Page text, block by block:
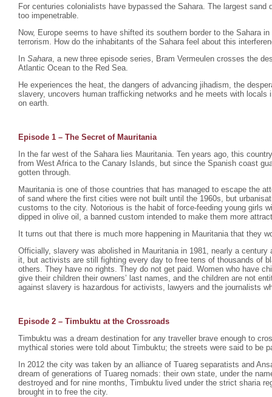
For centuries colonialists have bypassed the Sahara. The largest sand
too impenetrable.
Now, Europe seems to have shifted its southern border to the Sahara
terrorism. How do the inhabitants of the Sahara feel about this
In Sahara, a new three episode series, Bram Vermeulen crosses the
Atlantic Ocean to the Red Sea.
He experiences the heat, the dangers of advancing jihadism, the
slavery, uncovers human trafficking networks and he meets with locals
on earth.
Episode 1 – The Secret of Mauritania
In the far west of the Sahara lies Mauritania. Ten years ago, this
from West Africa to the Canary Islands, but since the Spanish coast
gotten through.
Mauritania is one of those countries that has managed to escape the
of sand where the first cities were not built until the 1960s, but
customs to the city. Notorious is the habit of force-feeding young girls
dipped in olive oil, a banned custom intended to make them more
It turns out that there is much more happening in Mauritania that they
Officially, slavery was abolished in Mauritania in 1981, nearly a century
it, but activists are still fighting every day to free tens of thousands of
others. They have no rights. They do not get paid. Women who have
give their children their owners’ last names, and the children are not
against slavery is hazardous for activists, lawyers and the journalists
Episode 2 – Timbuktu at the Crossroads
Timbuktu was a dream destination for any traveller brave enough to
mythical stories were told about Timbuktu; the streets were said to be
In 2012 the city was taken by an alliance of Tuareg separatists and
dream of generations of Tuareg nomads: their own state, under the
destroyed and for nine months, Timbuktu lived under the strict sharia
brought in to free the city.